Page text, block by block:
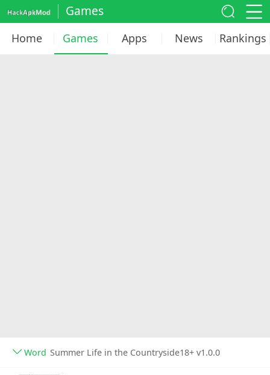
Games
Home Games Apps News Rankings
Word Summer Life in the Countryside18+ v1.0.0